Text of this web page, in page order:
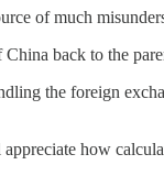
of much
China back to the
the foreign
how